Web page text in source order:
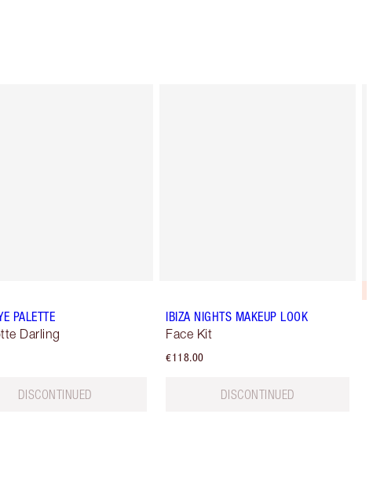
PALETTE
Darling
DISCONTINUED
IBIZA NIGHTS MAKEUP LOOK
Face Kit
€118.00
DISCONTINUED